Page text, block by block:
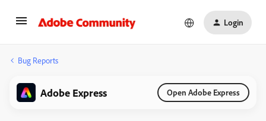
Login
Bug Reports
Adobe Express Open Adobe Express